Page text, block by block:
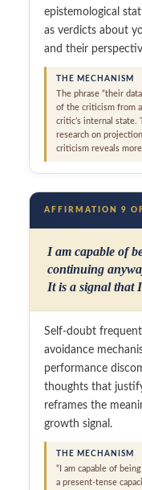
epistemological
as verdicts about
and their
THE MECHANISM
The phrase “their
of the criticism from
critic’s internal state.
research on
criticism reveals
AFFIRMATION 9
I am capable of
continuing
It is a signal that
Self-doubt
avoidance
performance
thoughts that
reframes the
growth signal.
THE MECHANISM
“I am capable of
a present-tense